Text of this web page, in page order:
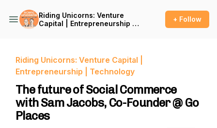
Riding Unicorns: Venture
Capital | Entrepreneurship |
+ Follow
Riding Unicorns: Venture Capital |
Entrepreneurship | Technology
The future of Social Commerce
with Sam Jacobs, Co-Founder @ Go
Places